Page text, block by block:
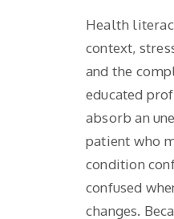
Health
context,
and the
educated
absorb an
patient who
condition
confused
changes.